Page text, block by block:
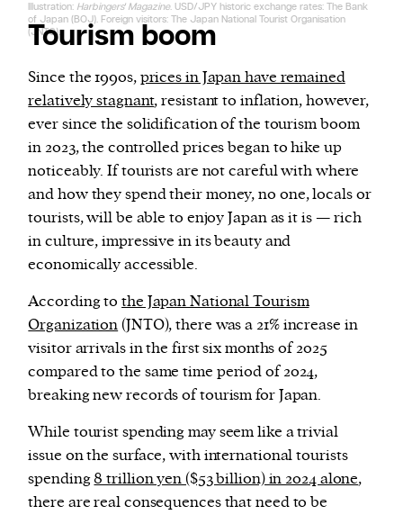
Illustration: Harbingers' Magazine. USD/JPY historic exchange rates: The Bank
of Japan (BOJ). Foreign visitors: The Japan National Tourist Organisation
(JNTO).
Tourism boom
Since the 1990s,prices in Japan have remained
relatively stagnant, resistant to inflation, however,
ever since the solidification of the tourism boom
in 2023, the controlled prices began to hike up
noticeably. If tourists are not careful with where
and how they spend their money, no one, locals or
tourists, will be able to enjoy Japan as it is — rich
in culture, impressive in its beauty and
economically accessible.
According tothe Japan National Tourism
Organization(JNTO), there was a 21% increase in
visitor arrivals in the first six months of 2025
compared to the same time period of 2024,
breaking new records of tourism for Japan.
While tourist spending may seem like a trivial
issue on the surface, with international tourists
spending8 trillion yen ($53 billion) in 2024 alone,
there are real consequences that need to be